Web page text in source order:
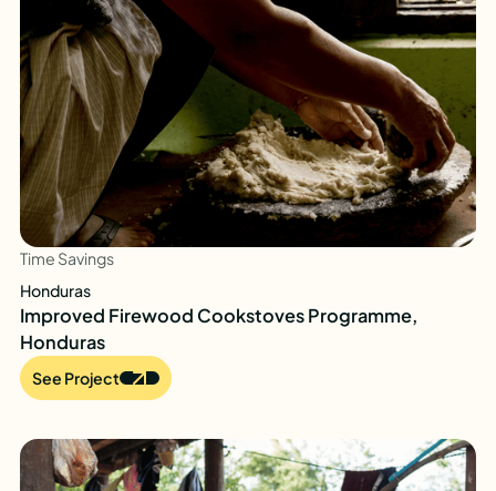
Time Savings
Honduras
Improved Firewood Cookstoves Programme,
Honduras
See Project